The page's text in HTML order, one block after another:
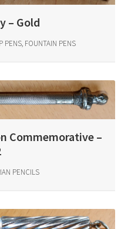
– Gold
PENS, FOUNTAIN PENS
Commemorative –
PENCILS